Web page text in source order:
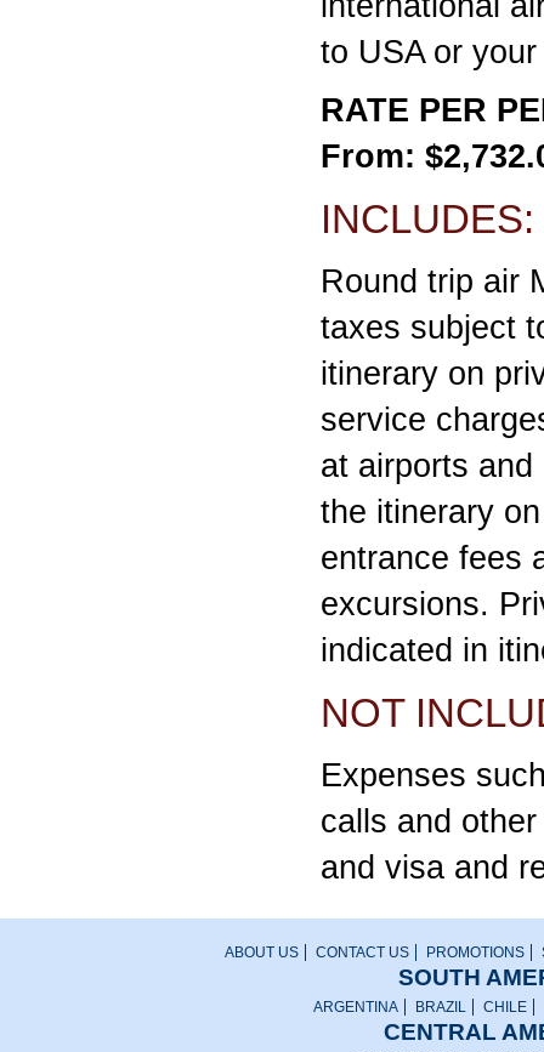
to USA or
RATE PER
From:
INCLUDES:
Round trip air
taxes subject
itinerary on
service
at airports
the itinerary
entrance fees
excursions.
indicated in
NOT
Expenses
calls and
and visa and
ABOUT US CONTACT US PROMOTIONS
SOUTH
ARGENTINA BRAZIL CHILE
CENTRAL